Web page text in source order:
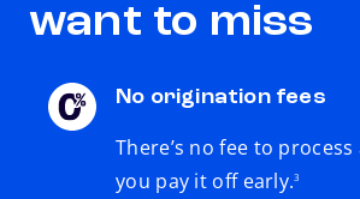
want to miss
No origination fees
There’s no fee to
you pay it off early.
footnote
3